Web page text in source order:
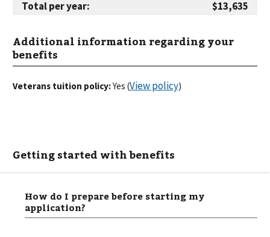
Total per year: $13,635
Additional information regarding your
benefits
Veterans tuition policy:Yes (View policy)
Getting started with benefits
How do I prepare before starting my
application?